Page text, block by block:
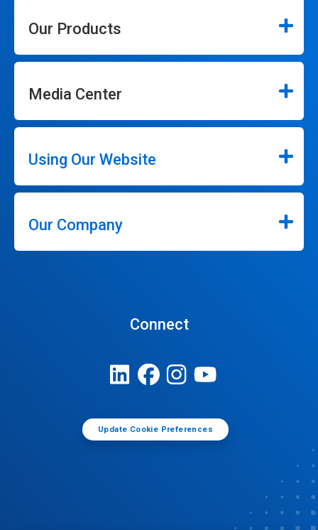
Our Products
Media Center
Using Our Website
Our Company
Connect
Update Cookie Preferences